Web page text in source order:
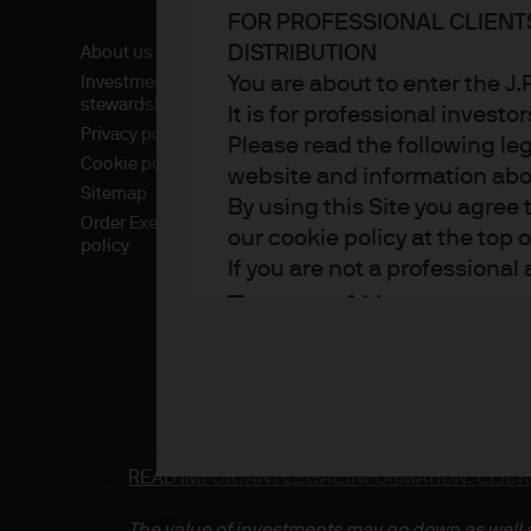
FOR PROFESSIONAL
DISTRIBUTION
You are about to enter the
It is for professional
Please read the following
website and information
By using this Site you
our cookie policy at the top
If you are not a professional
The information on this
the Financial Conduct
About us
Investment
stewardship
Privacy policy
Cookie policy
Sitemap
Order Execution
policy
READ IMPORTANT LEGAL INFORMATION.CLICK